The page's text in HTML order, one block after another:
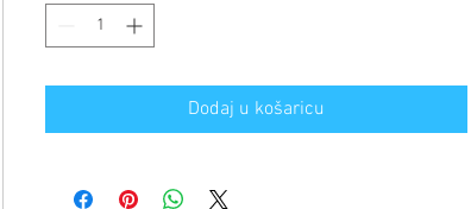
Dodaj u košaricu